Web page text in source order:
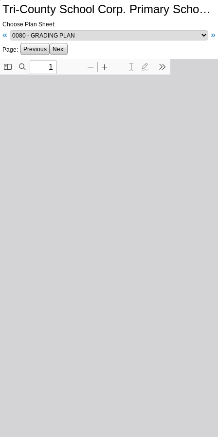
Tri-County School Corp. Primary School and Intermediate School Additions and Renovations
Choose Plan Sheet:
« »
Page: Previous Next